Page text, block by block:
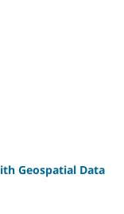
Geospatial Data